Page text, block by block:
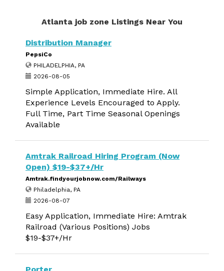
Atlanta job zone Listings Near You
Distribution Manager
PepsiCo
PHILADELPHIA, PA
2026-08-05
Simple Application, Immediate Hire. All
Experience Levels Encouraged to Apply.
Full Time, Part Time Seasonal Openings
Available
Amtrak Railroad Hiring Program (Now
Open) $19-$37+/Hr
Amtrak.findyourjobnow.com/Railways
Philadelphia, PA
2026-08-07
Easy Application, Immediate Hire: Amtrak
Railroad (Various Positions) Jobs
$19-$37+/Hr